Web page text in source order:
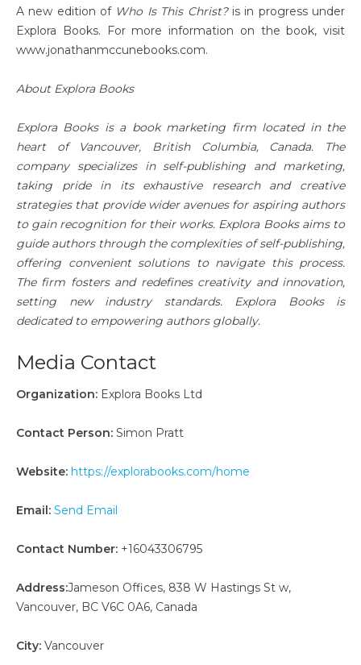
A new edition of Who Is This Christ? is in progress under
Explora Books. For more information on the book, visit
www.jonathanmccunebooks.com.
About Explora Books
Explora Books is a book marketing firm located in the
heart of Vancouver, British Columbia, Canada. The
company specializes in self-publishing and marketing,
taking pride in its exhaustive research and creative
strategies that provide wider avenues for aspiring authors
to gain recognition for their works. Explora Books aims to
guide authors through the complexities of self-publishing,
offering convenient solutions to navigate this process.
The firm fosters and redefines creativity and innovation,
setting new industry standards. Explora Books is
dedicated to empowering authors globally.
Media Contact
Organization: Explora Books Ltd
Contact Person: Simon Pratt
Website: https://explorabooks.com/home
Email: Send Email
Contact Number: +16043306795
Address:Jameson Offices, 838 W Hastings St w,
Vancouver, BC V6C 0A6, Canada
City: Vancouver